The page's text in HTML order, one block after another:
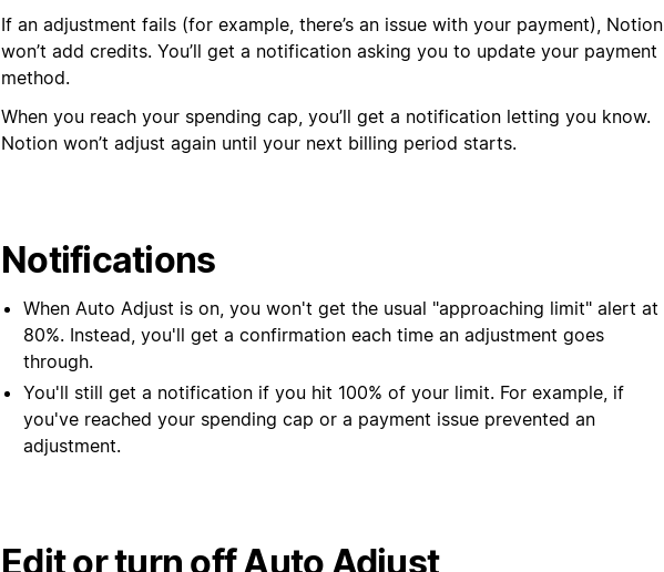
If an adjustment fails (for example, there’s an issue with your payment), Notion
won’t add credits. You’ll get a notification asking you to update your payment
method.
When you reach your spending cap, you’ll get a notification letting you know.
Notion won’t adjust again until your next billing period starts.
Notifications
When Auto Adjust is on, you won't get the usual "approaching limit" alert at
80%. Instead, you'll get a confirmation each time an adjustment goes
through.
You'll still get a notification if you hit 100% of your limit. For example, if
you've reached your spending cap or a payment issue prevented an
adjustment.
Edit or turn off Auto Adjust